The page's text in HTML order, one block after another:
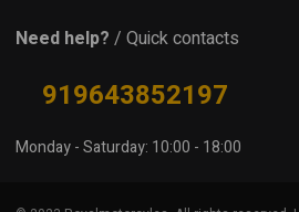
Need help? / Quick contacts
919643852197
Monday - Saturday: 10:00 - 18:00